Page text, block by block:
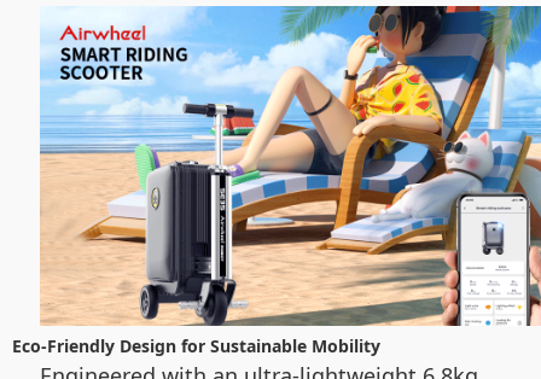
Eco-Friendly Design for Sustainable Mobility